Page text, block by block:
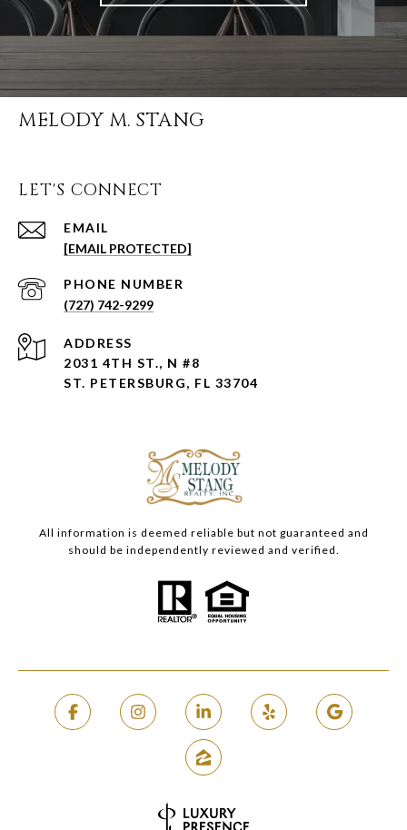
MELODY M. STANG
LET'S CONNECT
EMAIL
[EMAIL PROTECTED]
PHONE NUMBER
(727) 742-9299
ADDRESS
2031 4TH ST., N #8
ST. PETERSBURG, FL 33704
All information is deemed reliable but not guaranteed and
should be independently reviewed and verified.